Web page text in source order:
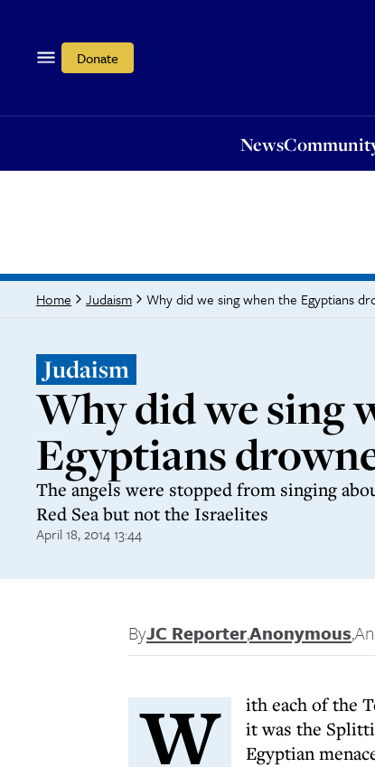
Donate
News
Home Judaism Why did we sing when the Egyptians
Judaism
Why did we sing
Egyptians
The angels were stopped from singing
Red Sea but not the Israelites
April 18, 2014 13:44
ByJC Reporter,Anonymous,
W
ith each of the
it was the
Egyptian